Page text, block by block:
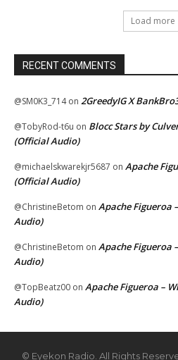
Load more
RECENT COMMENTS
@SM0K3_714on 2GreedyIG X
@TobyRod-t6u on Blocc Stars by
(Official Audio)
@michaelskwarekjr5687 on Apache
(Official Audio)
@ChristineBetom on Apache Figueroa
Audio)
@ChristineBetom on Apache Figueroa
Audio)
@TopBeatz00 on Apache Figueroa –
Audio)
© Eyekon Radio. All Rights